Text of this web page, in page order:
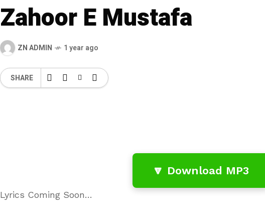
Zahoor E Mustafa
ZN ADMIN 1 year ago
SHARE
🔽 Download MP3
Lyrics Coming Soon…